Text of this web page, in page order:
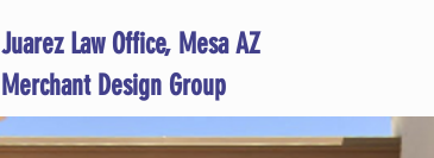
Juarez Law Office, Mesa AZ
Merchant Design Group